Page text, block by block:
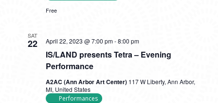
Free
SAT
22
IS/LAND presents Tetra – Evening
Performance
April 22, 2023 @ 7:00 pm-8:00 pm
A2AC (Ann Arbor Art Center) 117 W Liberty, Ann Arbor,
MI, United States
Performances